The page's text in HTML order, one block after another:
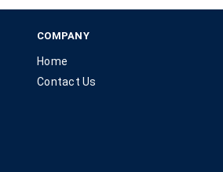
COMPANY
Home
Contact Us